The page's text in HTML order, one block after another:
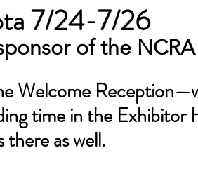
7/24-7/26
of the NCRA
Welcome
time in the Exhibitor
as well.